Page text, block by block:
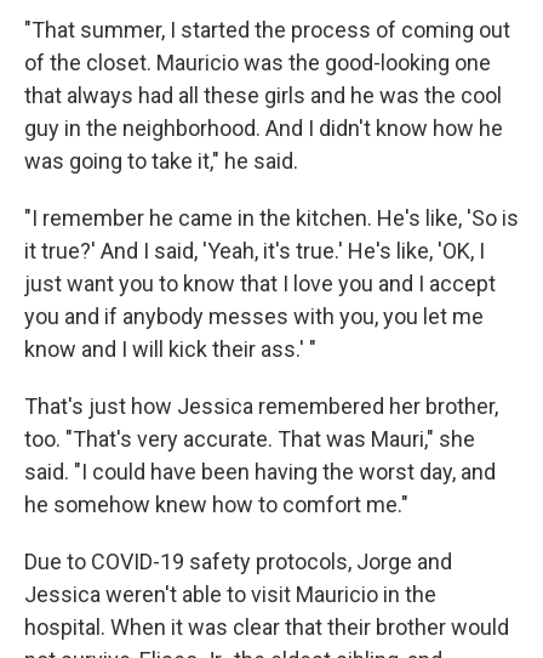
"That summer, I started the process of coming out
of the closet. Mauricio was the good-looking one
that always had all these girls and he was the cool
guy in the neighborhood. And I didn't know how he
was going to take it," he said.
"I remember he came in the kitchen. He's like, 'So is
it true?' And I said, 'Yeah, it's true.' He's like, 'OK, I
just want you to know that I love you and I accept
you and if anybody messes with you, you let me
know and I will kick their ass.' "
That's just how Jessica remembered her brother,
too. "That's very accurate. That was Mauri," she
said. "I could have been having the worst day, and
he somehow knew how to comfort me."
Due to COVID-19 safety protocols, Jorge and
Jessica weren't able to visit Mauricio in the
hospital. When it was clear that their brother would